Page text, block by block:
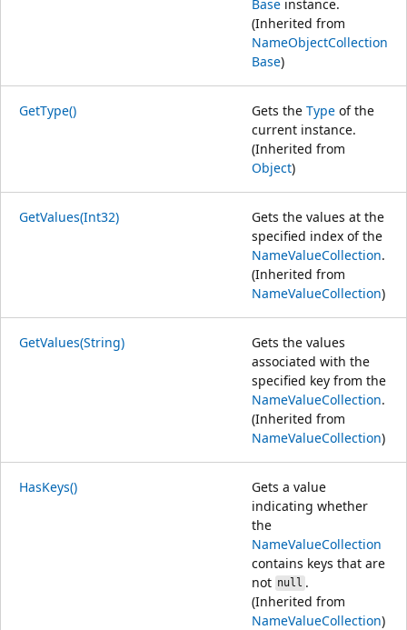
Base instance.
(Inherited from
NameObjectCollection
Base)
GetType() Gets the Type of the
current instance.
(Inherited from
Object)
GetValues(Int32)
Gets the values at the
specified index of the
NameValueCollection.
(Inherited from
NameValueCollection)
GetValues(String)
Gets the values
associated with the
specified key from the
NameValueCollection.
(Inherited from
NameValueCollection)
HasKeys()
Gets a value
indicating whether
the
NameValueCollection
contains keys that are
not null .
(Inherited from
NameValueCollection)